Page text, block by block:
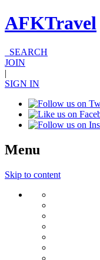
AFKTravel
SEARCH
JOIN
|
SIGN IN
Menu
Skip to content